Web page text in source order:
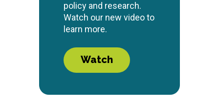
policy and research.
Watch our new video to
learn more.
Watch